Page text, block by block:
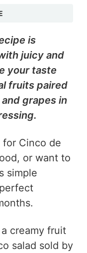
is
juicy and
your taste
fruits paired
grapes in
Cinco de
or want to
simple
creamy fruit
salad sold by